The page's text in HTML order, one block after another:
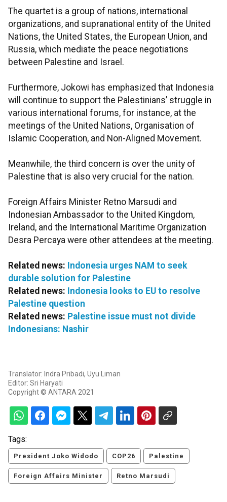
The quartet is a group of nations, international
organizations, and supranational entity of the United
Nations, the United States, the European Union, and
Russia, which mediate the peace negotiations
between Palestine and Israel.
Furthermore, Jokowi has emphasized that Indonesia
will continue to support the Palestinians’ struggle in
various international forums, for instance, at the
meetings of the United Nations, Organisation of
Islamic Cooperation, and Non-Aligned Movement.
Meanwhile, the third concern is over the unity of
Palestine that is also very crucial for the nation.
Foreign Affairs Minister Retno Marsudi and
Indonesian Ambassador to the United Kingdom,
Ireland, and the International Maritime Organization
Desra Percaya were other attendees at the meeting.
Related news: Indonesia urges NAM to seek
durable solution for Palestine
Related news: Indonesia looks to EU to resolve
Palestine question
Related news: Palestine issue must not divide
Indonesians: Nashir
Translator: Indra Pribadi, Uyu Liman
Editor: Sri Haryati
Copyright © ANTARA 2021
Tags:
President Joko Widodo COP26 Palestine
Foreign Affairs Minister Retno Marsudi